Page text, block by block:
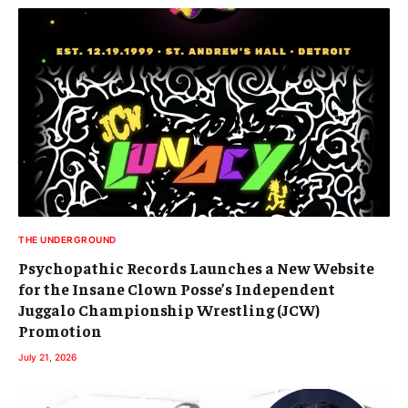
THE UNDERGROUND
Psychopathic Records Launches a New Website
for the Insane Clown Posse’s Independent
Juggalo Championship Wrestling (JCW)
Promotion
July 21, 2026